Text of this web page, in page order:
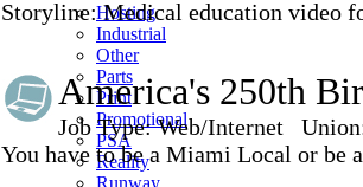
Hosting
Industrial
Other
Parts
Print
Promotional
PSA
Reality
Runway
Storyline: Medical education video
America's 250th
Job Type: Web/Internet
You have to be a Miami Local or